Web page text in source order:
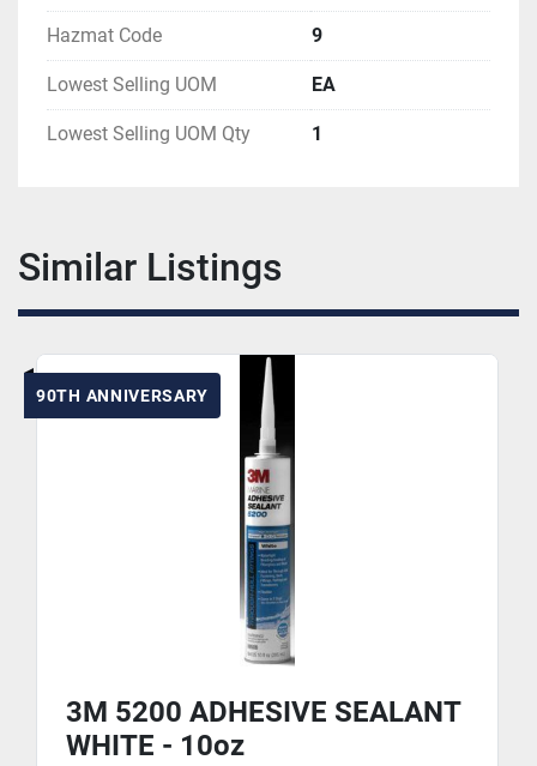
Hazmat Code 9
Lowest Selling UOM EA
Lowest Selling UOM Qty 1
Similar Listings
90TH ANNIVERSARY
3M 5200 ADHESIVE SEALANT
WHITE - 10oz